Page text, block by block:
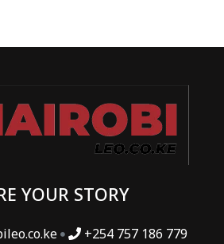
YOUR STORY
+254 757 186 779